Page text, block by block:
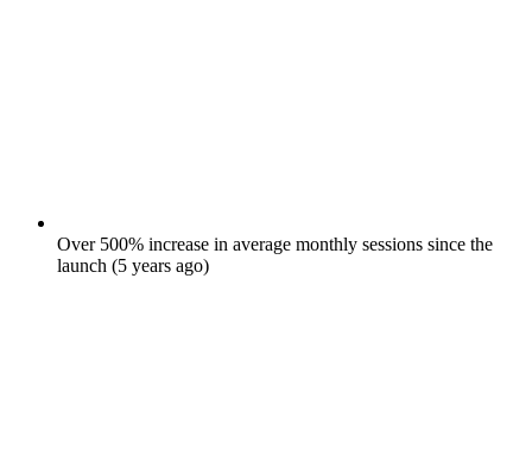
Over 500% increase in average monthly sessions since the
launch (5 years ago)